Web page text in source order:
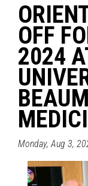
OFF
2024
Monday, Aug 3,